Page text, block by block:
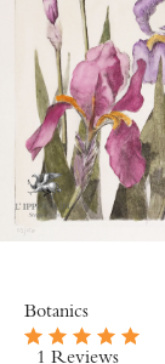
Botanics
1 Reviews